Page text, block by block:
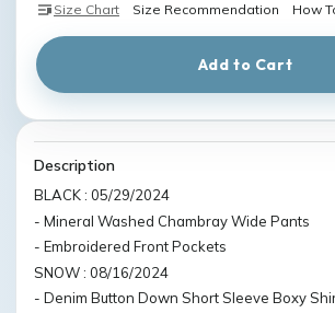
Size Chart Size Recommendation How
Add to Cart
Description
BLACK : 05/29/2024
- Mineral Washed Chambray Wide Pants
- Embroidered Front Pockets
SNOW : 08/16/2024
- Denim Button Down Short Sleeve Boxy